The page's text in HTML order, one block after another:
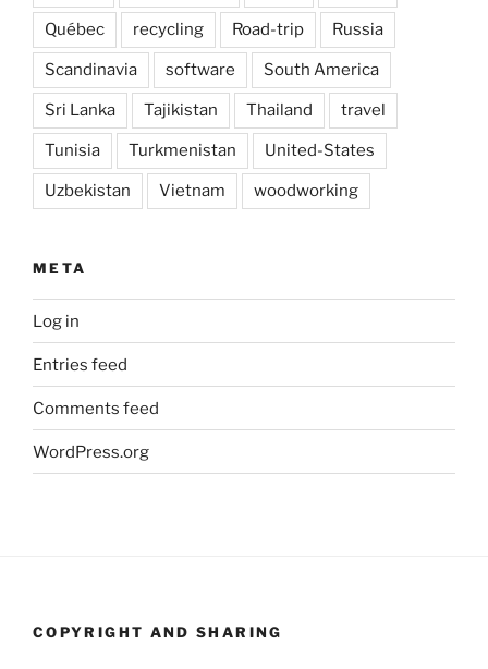
Québec recycling Road-trip Russia
Scandinavia software South America
Sri Lanka Tajikistan Thailand travel
Tunisia Turkmenistan United-States
Uzbekistan Vietnam woodworking
META
Log in
Entries feed
Comments feed
WordPress.org
COPYRIGHT AND SHARING